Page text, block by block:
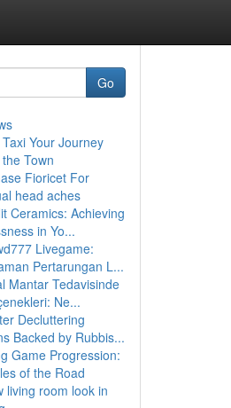
Go
Your Journey
Town
Fioricet For
head aches
Ceramics: Achieving
in Yo...
Livegame:
Pertarungan L...
Mantar Tedavisinde
Ne...
Decluttering
Backed by Rubbis...
Game Progression:
of the Road
living room look in